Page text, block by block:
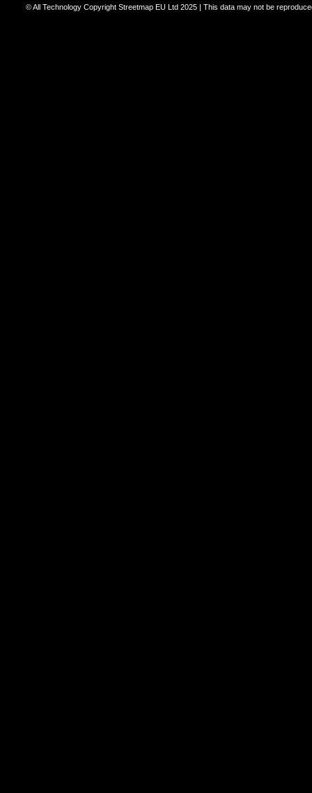
© All Technology Copyright Streetmap EU Ltd 2025 | This data may not be